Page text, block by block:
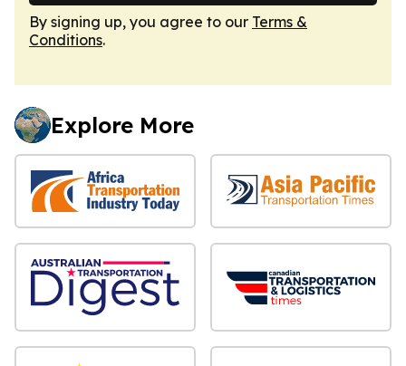
By signing up, you agree to our Terms &
Conditions.
Explore More